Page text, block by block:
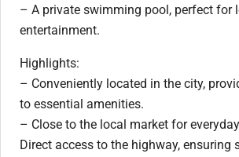
– A private swimming pool, perfect for
entertainment.
Highlights:
– Conveniently located in the city,
to essential amenities.
– Close to the local market for
Direct access to the highway, ensuring